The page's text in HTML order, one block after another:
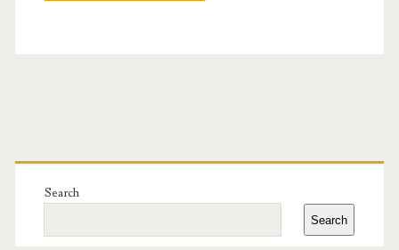
Primary
Sidebar
Search
Search